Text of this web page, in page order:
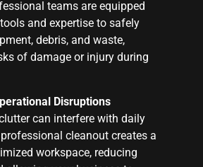
teams are equipped
and expertise to safely
debris, and waste,
of damage or injury during
Disruptions
can interfere with daily
cleanout creates a
workspace, reducing